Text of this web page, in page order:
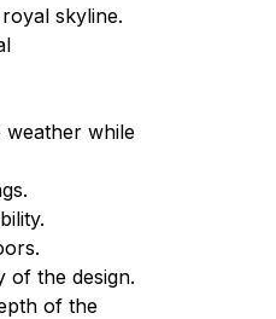
skyline.
weather while
of the design.
of the